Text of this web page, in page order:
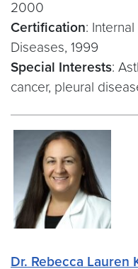
2000
Certification:
Diseases, 1999
Special Interests:
cancer, pleural
Dr. Rebecca Lauren